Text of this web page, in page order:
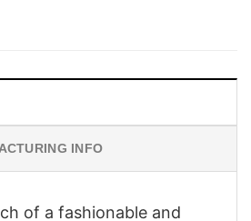
INFO
of a fashionable and